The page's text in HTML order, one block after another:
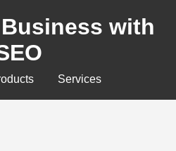
with
Services